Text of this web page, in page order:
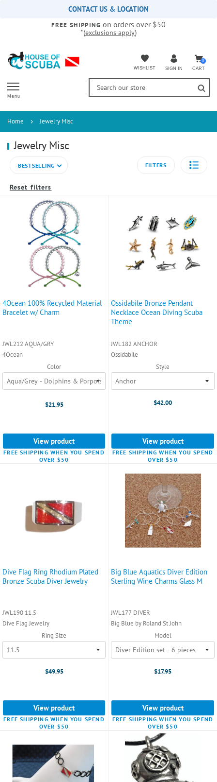
accessibility
CONTACT US & LOCATION
FREE SHIPPING on orders over $50
*(exclusions apply)
WISHLIST SIGN IN
0
CART
Menu
Home Jewelry Misc
Jewelry Misc
BESTSELLING FILTERS
Reset filters
4Ocean 100% Recycled Material
Bracelet w/ Charm
JWL212 AQUA/GRY
4Ocean
Color
$21.95
View product
FREE SHIPPING WHEN YOU SPEND
OVER $50
Ossidabile Bronze Pendant
Necklace Ocean Diving Scuba
Theme
JWL182 ANCHOR
Ossidabile
Style
$42.00
View product
FREE SHIPPING WHEN YOU SPEND
OVER $50
Dive Flag Ring Rhodium Plated
Bronze Scuba Diver Jewelry
JWL190 11.5
Dive Flag Jewelry
Ring Size
$49.95
View product
FREE SHIPPING WHEN YOU SPEND
OVER $50
Big Blue Aquatics Diver Edition
Sterling Wine Charms Glass M
JWL177 DIVER
Big Blue by Roland St John
Model
$17.95
View product
FREE SHIPPING WHEN YOU SPEND
OVER $50